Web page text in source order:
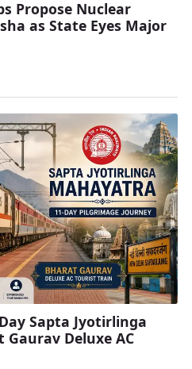
Propose Nuclear
as State Eyes Major
Sapta Jyotirlinga
Deluxe AC